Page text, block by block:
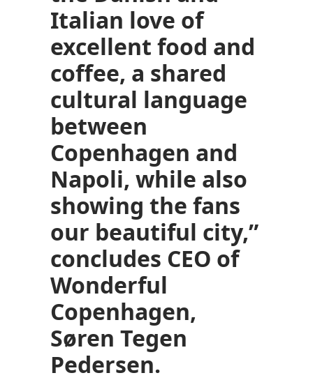
Italian love of
excellent food and
coffee, a shared
cultural language
between
Copenhagen and
Napoli, while also
showing the fans
our beautiful city,”
concludes CEO of
Wonderful
Copenhagen,
Søren Tegen
Pedersen.